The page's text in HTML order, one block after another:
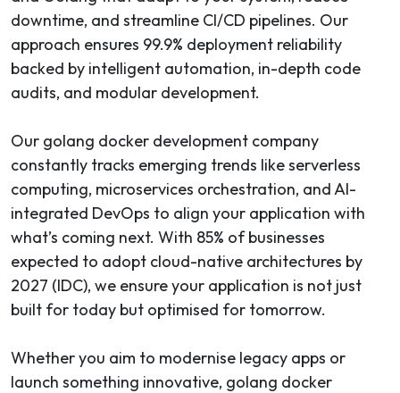
downtime, and streamline CI/CD pipelines. Our
approach ensures 99.9% deployment reliability
backed by intelligent automation, in-depth code
audits, and modular development.
Our golang docker development company
constantly tracks emerging trends like serverless
computing, microservices orchestration, and AI-
integrated DevOps to align your application with
what’s coming next. With 85% of businesses
expected to adopt cloud-native architectures by
2027 (IDC), we ensure your application is not just
built for today but optimised for tomorrow.
Whether you aim to modernise legacy apps or
launch something innovative, golang docker